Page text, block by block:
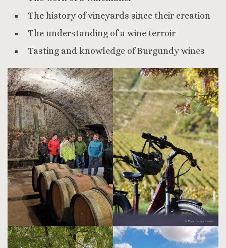
The history of vineyards since their creation
The understanding of a wine terroir
Tasting and knowledge of Burgundy wines